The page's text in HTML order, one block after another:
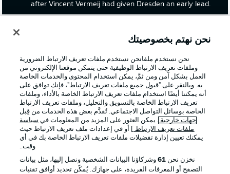
after Vincent Vermeij had given Dresden an early lead.
Watch: Eintracht Braunschweig 2-1
نحن نهتم بخصوصيتك
نحن نستخدم ملفانحن نستخدم ملفات تعريف الارتباط الضرورية
وملفات تعريف الارتباط الوظيفية حتى يتمكن موقعنا الإلكتروني من
العمل بشكل آمن ومن ثمَّ، يمكن استخدام المحتوى والخدمات الخاصة
به. وبالنقر على "قبول جميع ملفات تعريف الارتباط"، فإنك توافق على
أنه يمكننا أيضًا استخدام ملفات تعريف الارتباط الخاصة بالأداء، وملفات
تعريف الارتباط الخاصة بالتسويق والتحليل، وملفات تعريف الارتباط
الخاصة بوسائل التواصل الاجتماعي. تُقدَّم بعض هذه الخدمات من قِبل
جهات خارجية . يمكن العثور على المزيد من المعلومات في سياسة
ملفات تعريف الارتباط
] أو في إعدادات ملف تعريف الارتباط حيث
يمكنك تعيين إدارة تفضيلات ملفات تعريف الارتباط الخاصة بك في أي
وقت..
نخزن نحن 61وشركاؤنا البيانات الشخصية ونصل إليها، مثل بيانات
التصفح أو المعرفات الفريدة، على جهازك. يُمكّن تحديد أوافق تقنيات